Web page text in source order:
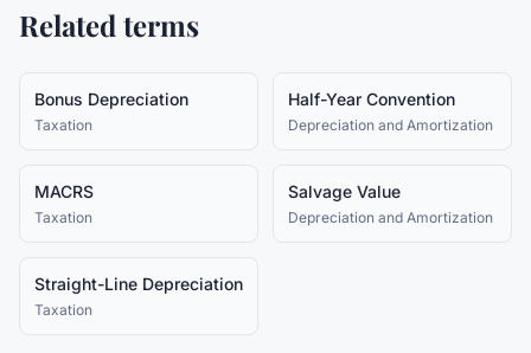
Related terms
Bonus Depreciation
Taxation
Half-Year Convention
Depreciation and Amortization
MACRS
Taxation
Salvage Value
Depreciation and Amortization
Straight-Line Depreciation
Taxation